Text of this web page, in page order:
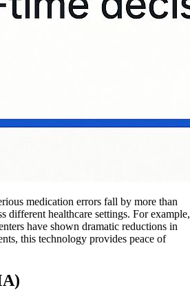
medication errors fall by more than
different healthcare settings. For example,
have shown dramatic reductions in
this technology provides peace of